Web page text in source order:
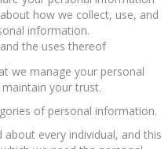
how we collect, use, and
information.
the uses thereof
we manage your personal
your trust.
of personal information.
every individual, and this